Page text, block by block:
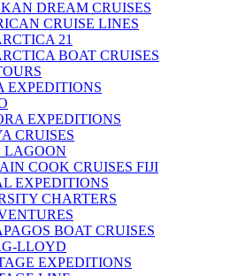
DREAM CRUISES
CRUISE LINES
21
BOAT CRUISES
EXPEDITIONS
EXPEDITIONS
CRUISES
LAGOON
COOK CRUISES FIJI
EXPEDITIONS
CHARTERS
BOAT CRUISES
LLOYD
EXPEDITIONS